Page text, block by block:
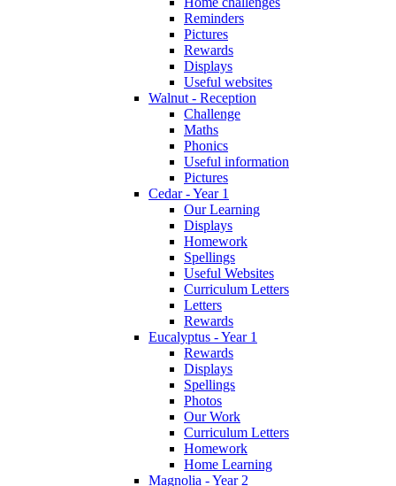
Reminders
Pictures
Rewards
Displays
Useful websites
Walnut - Reception
Challenge
Maths
Phonics
Useful information
Pictures
Cedar - Year 1
Our Learning
Displays
Homework
Spellings
Useful Websites
Curriculum Letters
Letters
Rewards
Eucalyptus - Year 1
Rewards
Displays
Spellings
Photos
Our Work
Curriculum Letters
Homework
Home Learning
Magnolia - Year 2